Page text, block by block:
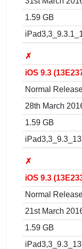
1.59 GB
✗
iOS 9.3
Normal
28th March
1.59 GB
✗
iOS 9.3
Normal
21st March
1.59 GB